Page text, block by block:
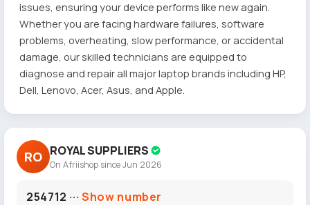
issues, ensuring your device performs like new again.
Whether you are facing hardware failures, software
problems, overheating, slow performance, or accidental
damage, our skilled technicians are equipped to
diagnose and repair all major laptop brands including HP,
Dell, Lenovo, Acer, Asus, and Apple.
RO ROYAL SUPPLIERS
On Afriishop since Jun 2026
254712 ···Show number